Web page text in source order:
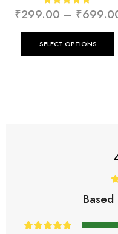
₹299.00 – ₹
SELECT OPTIONS